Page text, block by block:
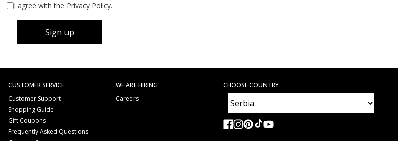
I agree with the Privacy Policy.
Sign up
CUSTOMER SERVICE
Customer Support
Shopping Guide
Gift Coupons
Frequently Asked Questions
WE ARE HIRING
Careers
CHOOSE COUNTRY